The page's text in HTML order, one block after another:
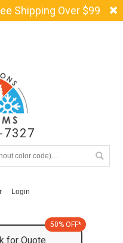
Shipping Over $99
7327
Login
for Quote
50% OFF*